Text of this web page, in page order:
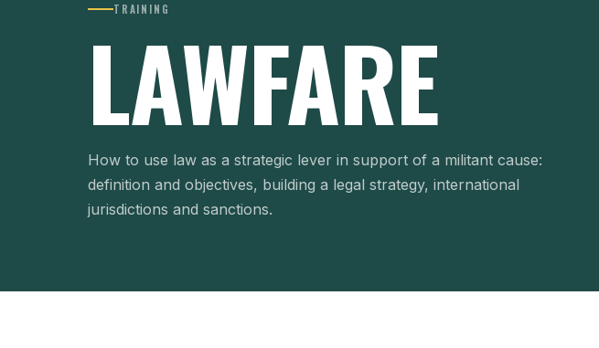
TRAINING
LAWFARE
How to use law as a strategic lever in support of a militant cause:
definition and objectives, building a legal strategy, international
jurisdictions and sanctions.